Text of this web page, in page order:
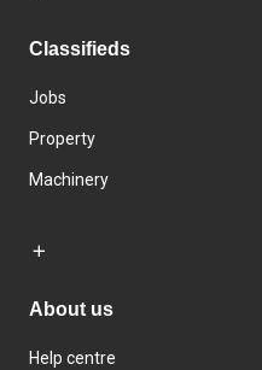
Classifieds
Jobs
Property
Machinery
About us
Help centre